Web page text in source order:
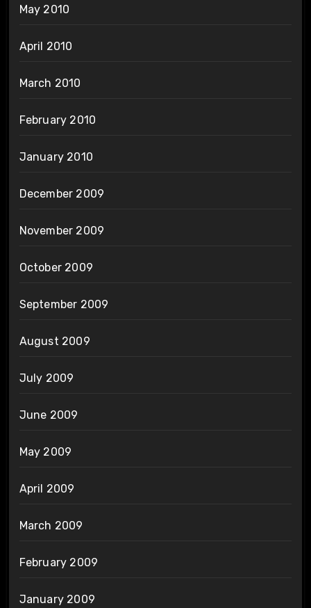
May 2010
April 2010
March 2010
February 2010
January 2010
December 2009
November 2009
October 2009
September 2009
August 2009
July 2009
June 2009
May 2009
April 2009
March 2009
February 2009
January 2009